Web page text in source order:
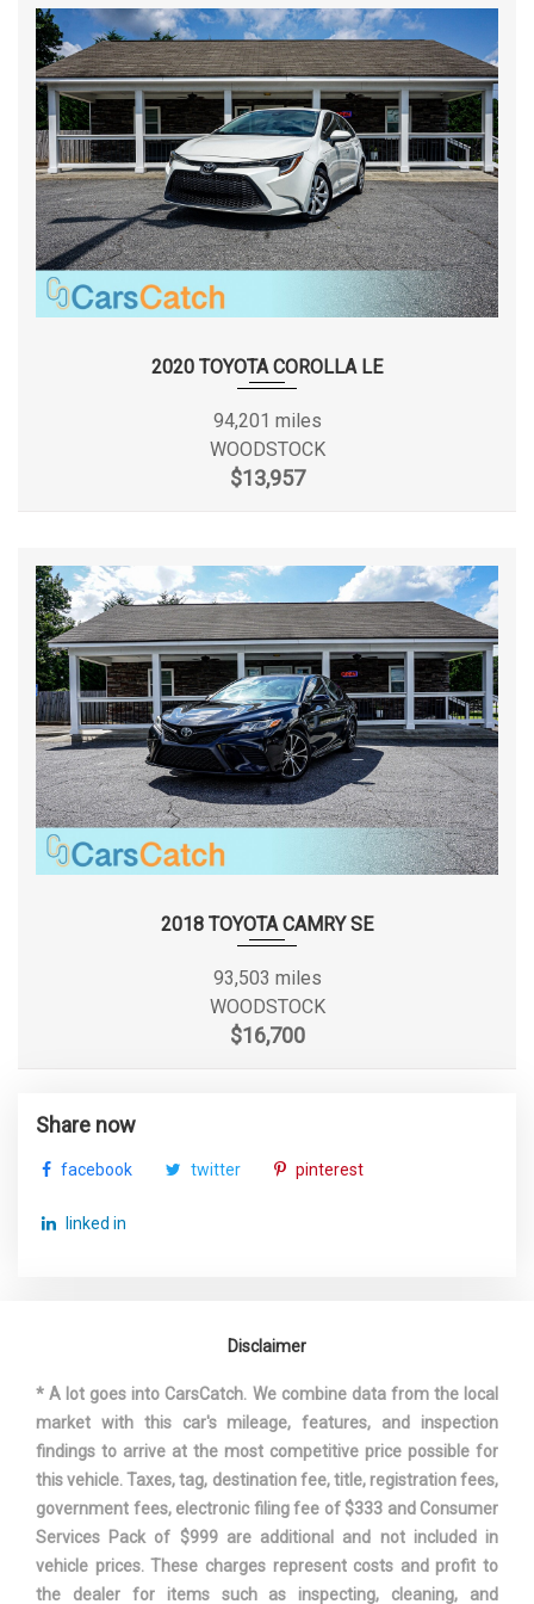
SUSPENSION TYPE - FRONT
(CONT.)
STRUT
SUSPENSION TYPE - REAR TORSION BEAM
SUSPENSION TYPE - REAR (CONT.) TORSION BEAM
TRUNK VOLUME 13 FT³
TURNING DIAMETER - CURB TO
35.6 FT
2020 TOYOTA COROLLA LE
94,201 miles
WOODSTOCK
$13,957
2018 TOYOTA CAMRY SE
93,503 miles
WOODSTOCK
$16,700
Share now
facebook twitter pinterest
linked in
Disclaimer
* A lot goes into CarsCatch. We combine data from the local
market with this car's mileage, features, and inspection
findings to arrive at the most competitive price possible for
this vehicle. Taxes, tag, destination fee, title, registration fees,
government fees, electronic filing fee of $333 and Consumer
Services Pack of $999 are additional and not included in
vehicle prices. These charges represent costs and profit to
the dealer for items such as inspecting, cleaning, and